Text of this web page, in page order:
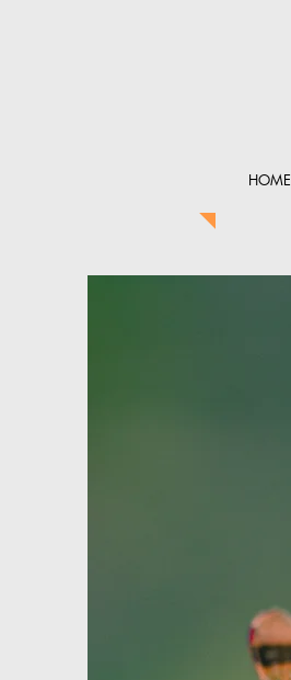
HOME